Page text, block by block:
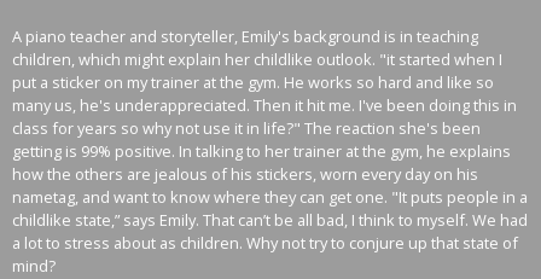
A piano teacher and storyteller, Emily's background is in teaching
children, which might explain her childlike outlook. "it started when I
put a sticker on my trainer at the gym. He works so hard and like so
many us, he's underappreciated. Then it hit me. I've been doing this in
class for years so why not use it in life?" The reaction she's been
getting is 99% positive. In talking to her trainer at the gym, he explains
how the others are jealous of his stickers, worn every day on his
nametag, and want to know where they can get one. "It puts people in a
childlike state,” says Emily. That can’t be all bad, I think to myself. We had
a lot to stress about as children. Why not try to conjure up that state of
mind?